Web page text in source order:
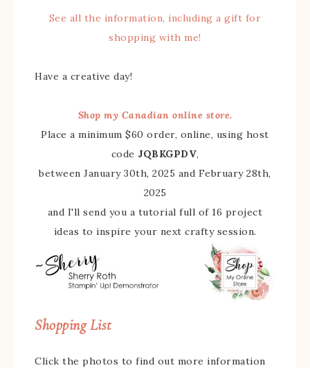
See all the information, including a gift for
shopping with me!
Have a creative day!
Shop my Canadian online store.
Place a minimum $60 order, online, using host
code JQBKGPDV,
between January 30th, 2025 and February 28th,
2025
and I'll send you a tutorial full of 16 project
ideas to inspire your next crafty session.
Shopping List
Click the photos to find out more information